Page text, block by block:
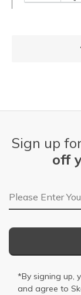
Sign up
off
Email Address
*By signing up,
and agree to